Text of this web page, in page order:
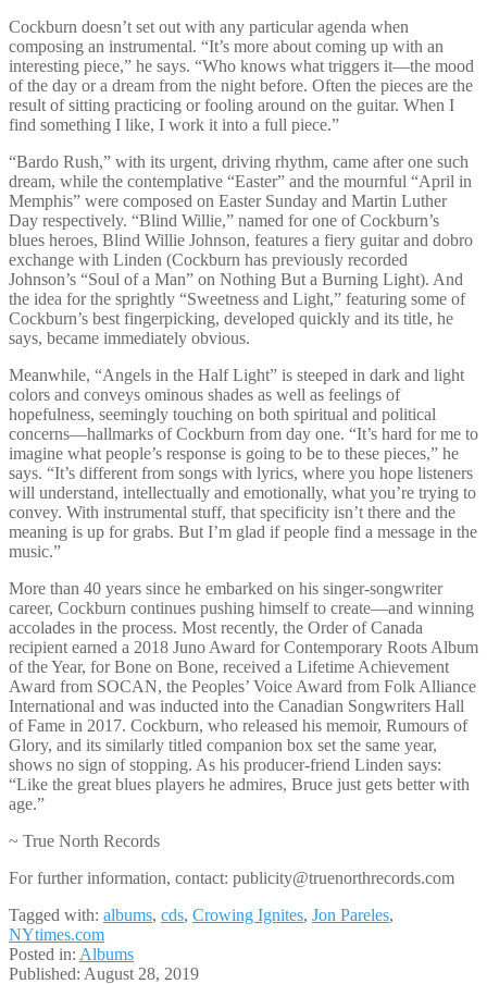
Cockburn doesn’t set out with any particular agenda when
composing an instrumental. “It’s more about coming up with an
interesting piece,” he says. “Who knows what triggers it—the mood
of the day or a dream from the night before. Often the pieces are the
result of sitting practicing or fooling around on the guitar. When I
find something I like, I work it into a full piece.”
“Bardo Rush,” with its urgent, driving rhythm, came after one such
dream, while the contemplative “Easter” and the mournful “April in
Memphis” were composed on Easter Sunday and Martin Luther
Day respectively. “Blind Willie,” named for one of Cockburn’s
blues heroes, Blind Willie Johnson, features a fiery guitar and dobro
exchange with Linden (Cockburn has previously recorded
Johnson’s “Soul of a Man” on Nothing But a Burning Light). And
the idea for the sprightly “Sweetness and Light,” featuring some of
Cockburn’s best fingerpicking, developed quickly and its title, he
says, became immediately obvious.
Meanwhile, “Angels in the Half Light” is steeped in dark and light
colors and conveys ominous shades as well as feelings of
hopefulness, seemingly touching on both spiritual and political
concerns—hallmarks of Cockburn from day one. “It’s hard for me to
imagine what people’s response is going to be to these pieces,” he
says. “It’s different from songs with lyrics, where you hope listeners
will understand, intellectually and emotionally, what you’re trying to
convey. With instrumental stuff, that specificity isn’t there and the
meaning is up for grabs. But I’m glad if people find a message in the
music.”
More than 40 years since he embarked on his singer-songwriter
career, Cockburn continues pushing himself to create—and winning
accolades in the process. Most recently, the Order of Canada
recipient earned a 2018 Juno Award for Contemporary Roots Album
of the Year, for Bone on Bone, received a Lifetime Achievement
Award from SOCAN, the Peoples’ Voice Award from Folk Alliance
International and was inducted into the Canadian Songwriters Hall
of Fame in 2017. Cockburn, who released his memoir, Rumours of
Glory, and its similarly titled companion box set the same year,
shows no sign of stopping. As his producer-friend Linden says:
“Like the great blues players he admires, Bruce just gets better with
age.”
~ True North Records
For further information, contact: publicity@truenorthrecords.com
Tagged with: albums, cds, Crowing Ignites, Jon Pareles,
NYtimes.com
Posted in: Albums
Published: August 28, 2019